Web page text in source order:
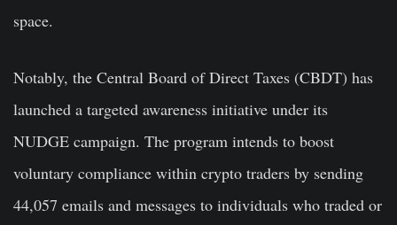
space.
Notably, the Central Board of Direct Taxes (CBDT) has
launched a targeted awareness initiative under its
NUDGE campaign. The program intends to boost
voluntary compliance within crypto traders by sending
44,057 emails and messages to individuals who traded or